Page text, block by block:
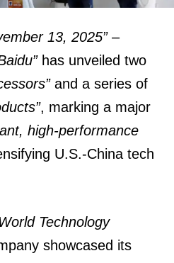
13, 2025”–
has unveiled two
and a series of
, marking a major
high-performance
U.S.-China tech
Technology
showcased its